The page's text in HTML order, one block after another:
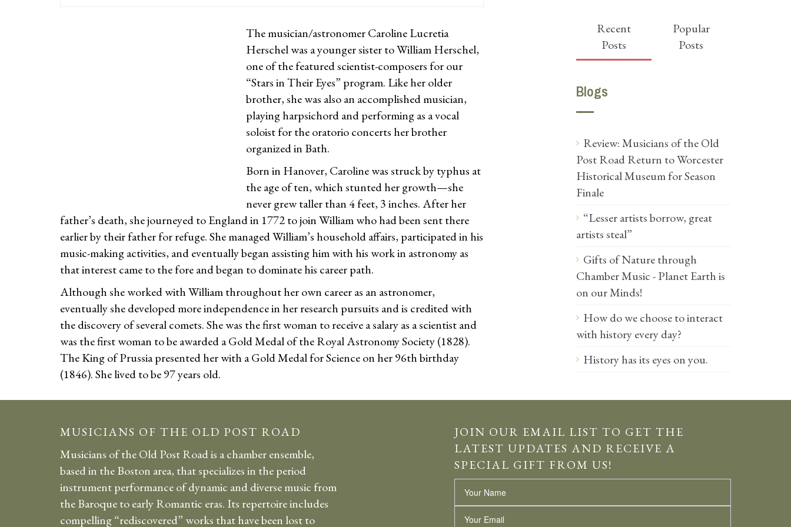
The musician/astronomer Caroline Lucretia
Herschel was a younger sister to William Herschel,
one of the featured scientist-composers for our
“Stars in Their Eyes” program. Like her older
brother, she was also an accomplished musician,
playing harpsichord and performing as a vocal
soloist for the oratorio concerts her brother
organized in Bath.
Born in Hanover, Caroline was struck by typhus at
the age of ten, which stunted her growth—she
never grew taller than 4 feet, 3 inches. After her
father’s death, she journeyed to England in 1772 to join William who had been sent there
earlier by their father for refuge. She managed William’s household affairs, participated in his
music-making activities, and eventually began assisting him with his work in astronomy as
that interest came to the fore and began to dominate his career path.
Although she worked with William throughout her own career as an astronomer,
eventually she developed more independence in her research pursuits and is credited with
the discovery of several comets. She was the first woman to receive a salary as a scientist and
was the first woman to be awarded a Gold Medal of the Royal Astronomy Society (1828).
The King of Prussia presented her with a Gold Medal for Science on her 96th birthday
(1846). She lived to be 97 years old.
Recent
Posts
Popular
Posts
Blogs
Review: Musicians of the Old
Post Road Return to Worcester
Historical Museum for Season
Finale
“Lesser artists borrow, great
artists steal”
Gifts of Nature through
Chamber Music - Planet Earth is
on our Minds!
How do we choose to interact
with history every day?
History has its eyes on you.
MUSICIANS OF THE OLD POST ROAD
Musicians of the Old Post Road is a chamber ensemble,
based in the Boston area, that specializes in the period
instrument performance of dynamic and diverse music from
the Baroque to early Romantic eras. Its repertoire includes
compelling “rediscovered” works that have been lost to
JOIN OUR EMAIL LIST TO GET THE
LATEST UPDATES AND RECEIVE A
SPECIAL GIFT FROM US!
Name
Email